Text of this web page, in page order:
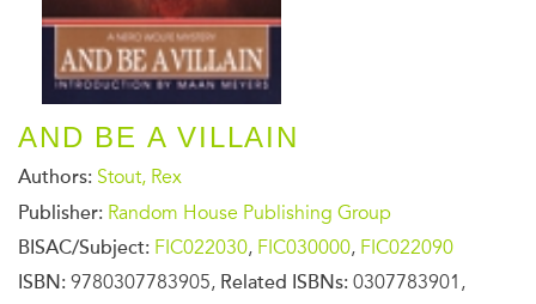
AND BE A VILLAIN
Authors: Stout, Rex
Publisher: Random House Publishing Group
BISAC/Subject: FIC022030, FIC030000, FIC022090
ISBN: 9780307783905, Related ISBNs: 0307783901,